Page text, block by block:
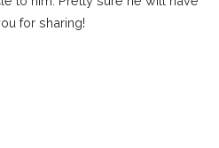
for sharing!